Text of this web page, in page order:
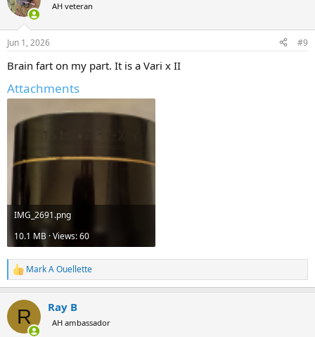
AH veteran
Jun 1, 2026 #9
Brain fart on my part. It is a Vari x II
Attachments
IMG_2691.png
10.1 MB · Views: 60
R
e
c
i
Mark A Ouellette
R Ray B
AH ambassador